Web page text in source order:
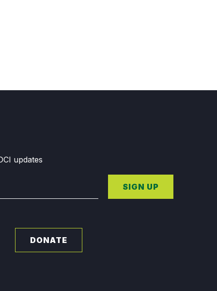
updates
SIGN UP
DONATE